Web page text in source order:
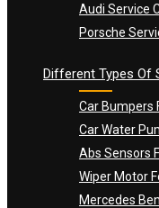
Audi Service
Porsche
Different Types Of
Car Bumpers
Car Water
Abs Sensors
Wiper Motor
Mercedes